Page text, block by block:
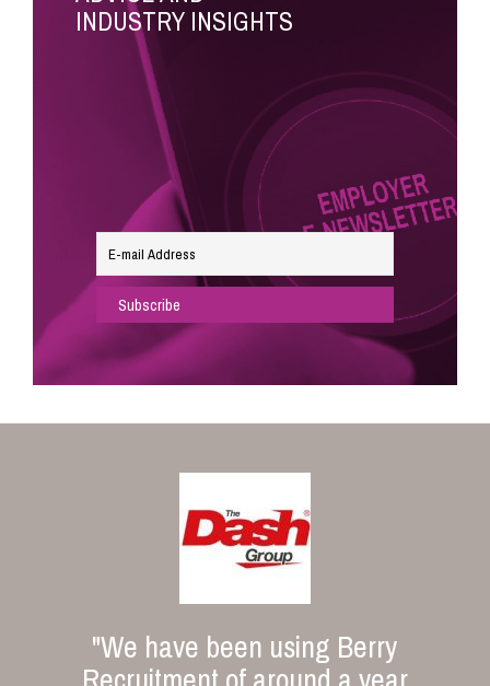
INDUSTRY INSIGHTS
"We have been using Berry